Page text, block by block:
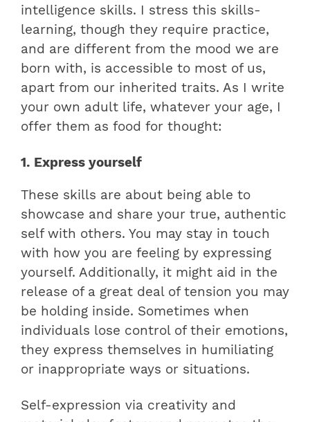
intelligence skills. I stress this skills-
learning, though they require practice,
and are different from the mood we are
born with, is accessible to most of us,
apart from our inherited traits. As I write
your own adult life, whatever your age, I
offer them as food for thought:
1. Express yourself
These skills are about being able to
showcase and share your true, authentic
self with others. You may stay in touch
with how you are feeling by expressing
yourself. Additionally, it might aid in the
release of a great deal of tension you may
be holding inside. Sometimes when
individuals lose control of their emotions,
they express themselves in humiliating
or inappropriate ways or situations.
Self-expression via creativity and